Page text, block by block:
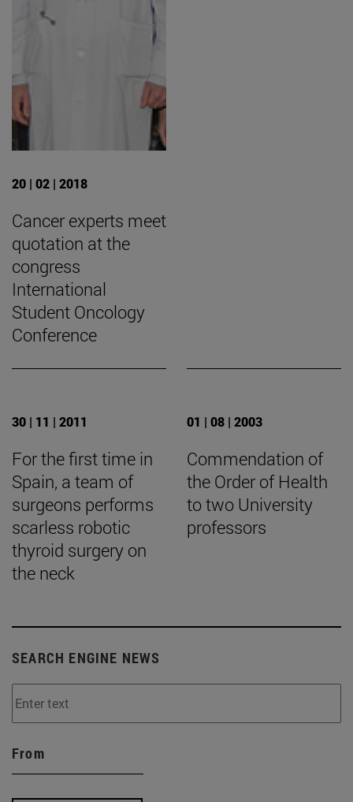
20 | 02 | 2018
Cancer experts meet
quotation at the
congress
International
Student Oncology
Conference
30 | 11 | 2011
For the first time in
Spain, a team of
surgeons performs
scarless robotic
thyroid surgery on
the neck
01 | 08 | 2003
Commendation of
the Order of Health
to two University
professors
SEARCH ENGINE NEWS
From